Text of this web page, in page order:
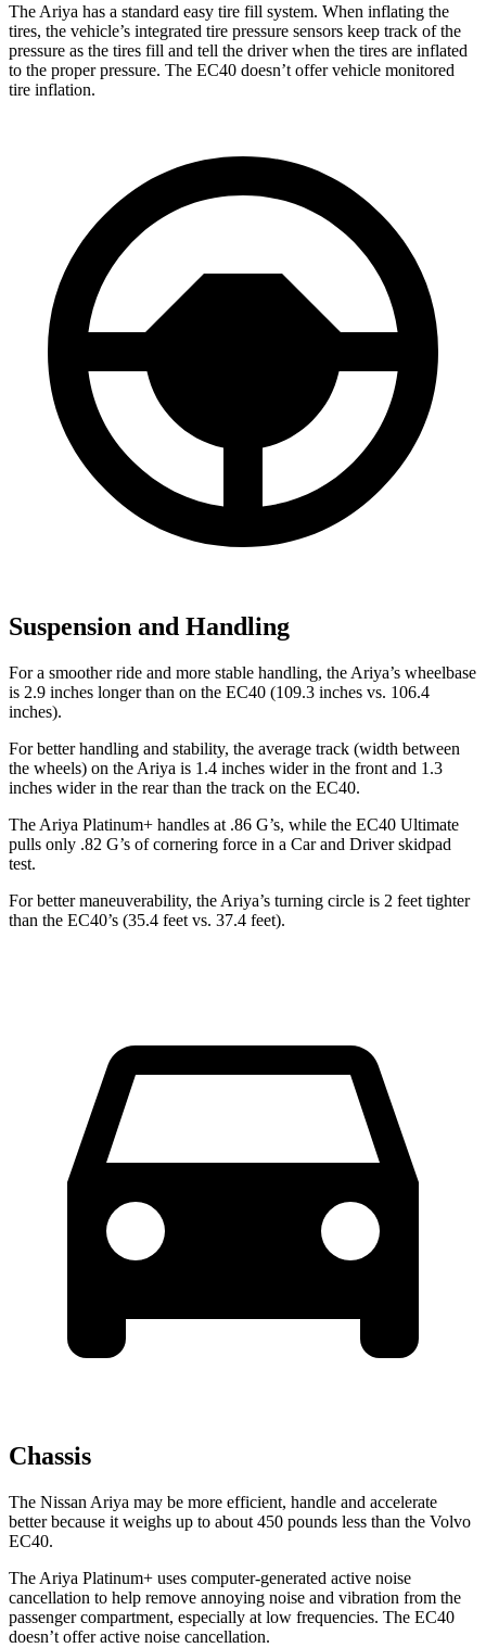
The Ariya has a standard easy tire fill system. When inflating the
tires, the vehicle’s integrated tire pressure sensors keep track of the
pressure as the tires fill and tell the driver when the tires are inflated
to the proper pressure. The EC40 doesn’t offer vehicle monitored
tire inflation.
Suspension and Handling
For a smoother ride and more stable handling, the Ariya’s wheelbase
is 2.9 inches longer than on the EC40 (109.3 inches vs. 106.4
inches).
For better handling and stability, the average track (width between
the wheels) on the Ariya is 1.4 inches wider in the front and 1.3
inches wider in the rear than the track on the EC40.
The Ariya Platinum+ handles at .86 G’s, while the EC40 Ultimate
pulls only .82 G’s of cornering force in a Car and Driverskidpad
test.
For better maneuverability, the Ariya’s turning circle is 2 feet tighter
than the EC40’s (35.4 feet vs. 37.4 feet).
Chassis
The Nissan Ariya may be more efficient, handle and accelerate
better because it weighs up to about 450 pounds less than the Volvo
EC40.
The Ariya Platinum+ uses computer-generated active noise
cancellation to help remove annoying noise and vibration from the
passenger compartment, especially at low frequencies. The EC40
doesn’t offer active noise cancellation.